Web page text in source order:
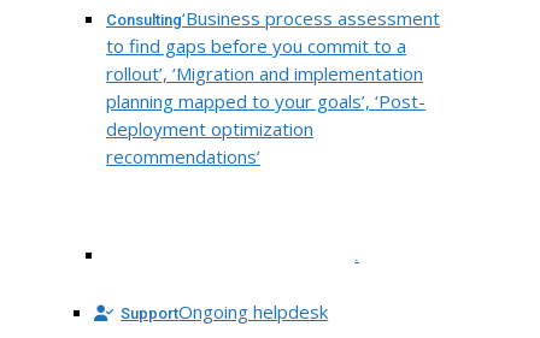
Consulting‘Business process assessment
to find gaps before you commit to a
rollout’, ‘Migration and implementation
planning mapped to your goals’, ‘Post-
deployment optimization
recommendations’
.
SupportOngoing helpdesk